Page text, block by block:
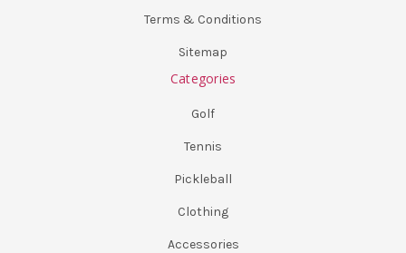
Terms & Conditions
Sitemap
Categories
Golf
Tennis
Pickleball
Clothing
Accessories